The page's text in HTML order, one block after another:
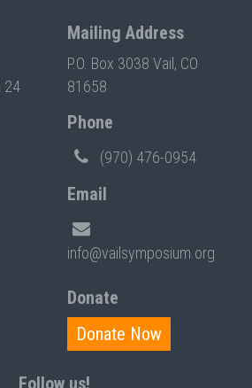
24
Mailing Address
P.O. Box 3038 Vail, CO
81658
Phone
(970) 476-0954
Email
info@vailsymposium.org
Donate
Donate Now